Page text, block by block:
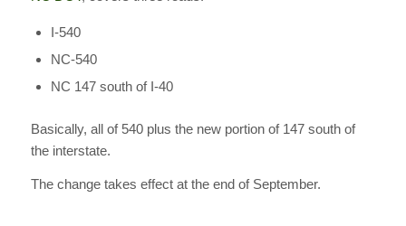
I-540
NC-540
NC 147 south of I-40
Basically, all of 540 plus the new portion of 147 south of
the interstate.
The change takes effect at the end of September.